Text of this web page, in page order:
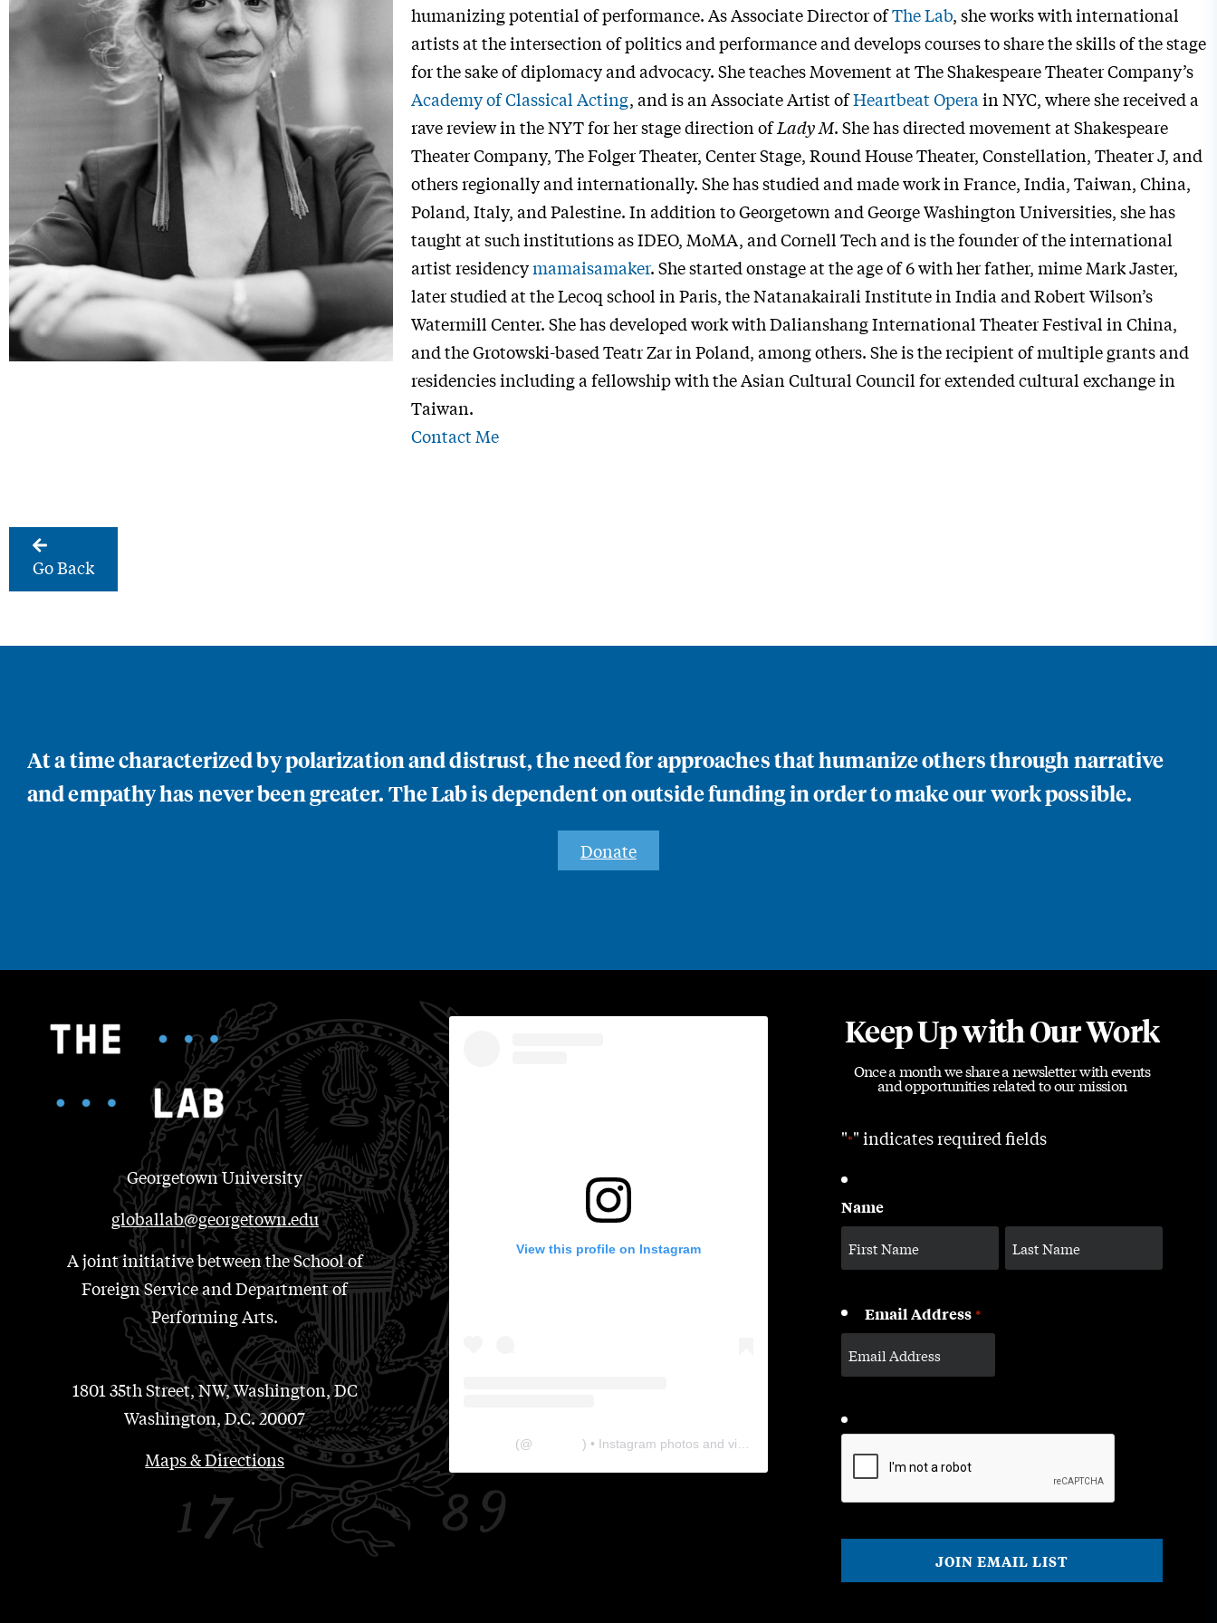
humanizing potential of performance. As Associate Director ofThe Lab, she works with international
artists at the intersection of politics and performance and develops courses to share the skills of the stage
for the sake of diplomacy and advocacy. She teaches Movement at The Shakespeare Theater Company’s
Academy of Classical Acting, and is an Associate Artist ofHeartbeat Opera in NYC, where she received a
rave review in the NYT for her stage direction ofLady M. She has directed movement at Shakespeare
Theater Company, The Folger Theater, Center Stage, Round House Theater, Constellation, Theater J, and
others regionally and internationally. She has studied and made work in France, India, Taiwan, China,
Poland, Italy, and Palestine. In addition to Georgetown and George Washington Universities, she has
taught at such institutions as IDEO, MoMA, and Cornell Tech and is the founder of the international
artist residencymamaisamaker. She started onstage at the age of 6 with her father, mime Mark Jaster,
later studied at the Lecoq school in Paris, the Natanakairali Institute in India and Robert Wilson’s
Watermill Center. She has developed work with Dalianshang International Theater Festival in China,
and the Grotowski-based Teatr Zar in Poland, among others. She is the recipient of multiple grants and
residencies including a fellowship with the Asian Cultural Council for extended cultural exchange in
Taiwan.
Contact Me
Go Back
At a time characterized by polarization and distrust, the need for approaches that humanize others through narrative
and empathy has never been greater. The Lab is dependent on outside funding in order to make our work possible.
Donate
Georgetown University
globallab@georgetown.edu
A joint initiative between the School of
Foreign Service and Department of
Performing Arts.
1801 35th Street, NW, Washington, DC
Washington, D.C. 20007
Maps & Directions
View this profile on Instagram
(@ ) • Instagram photos and videos
Keep Up with Our Work
Once a month we share a newsletter with events
and opportunities related to our mission
"*" indicates required fields
Name
Email Address *